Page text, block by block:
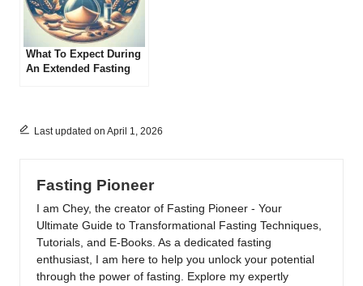
What To Expect During
An Extended Fasting
Last updated on April 1, 2026
Fasting Pioneer
I am Chey, the creator of Fasting Pioneer - Your
Ultimate Guide to Transformational Fasting Techniques,
Tutorials, and E-Books. As a dedicated fasting
enthusiast, I am here to help you unlock your potential
through the power of fasting. Explore my expertly